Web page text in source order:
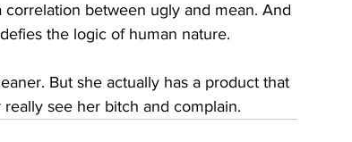
between ugly and mean. And
the logic of human nature.
But she actually has a product that
see her bitch and complain.